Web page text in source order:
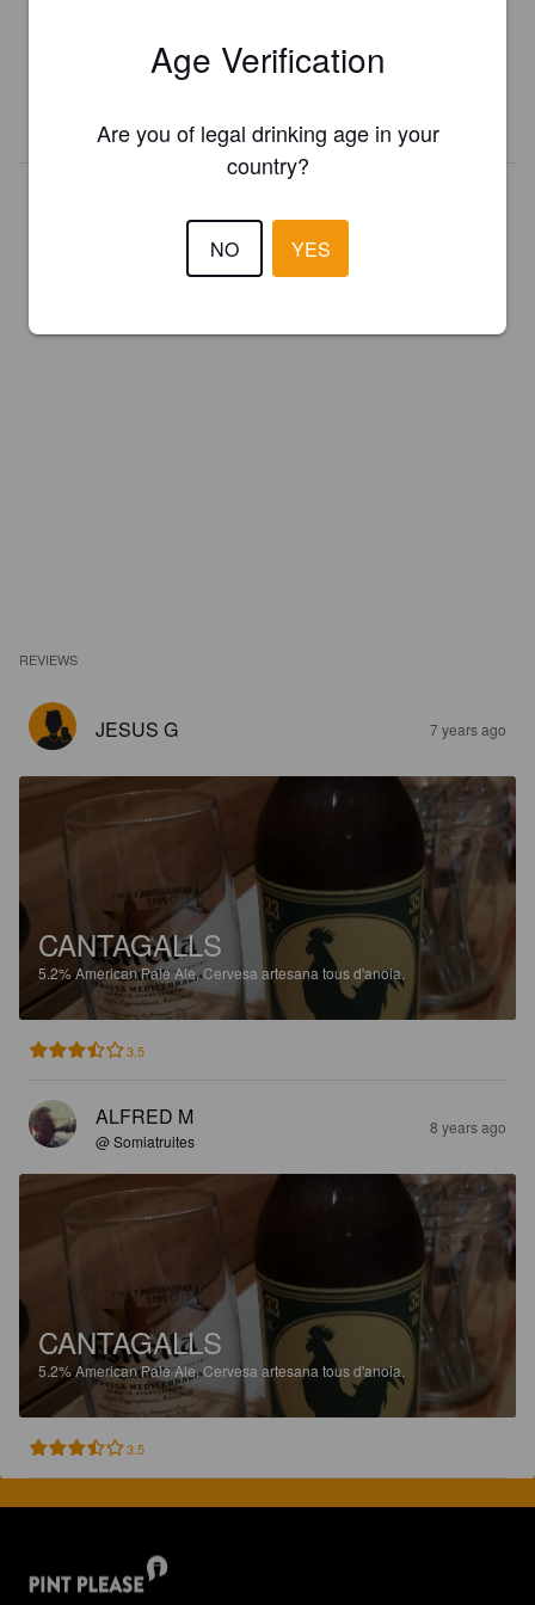
presented in Pint Please!
REVIEWS
JESUS G 7 years ago
CANTAGALLS
5.2%American Pale Ale.Cervesa artesana tous d'anoia.
3.5
ALFRED M
@ Somiatruites
8 years ago
CANTAGALLS
5.2%American Pale Ale.Cervesa artesana tous d'anoia.
3.5
Age Verification
Are you of legal drinking age in your
country?
NO YES